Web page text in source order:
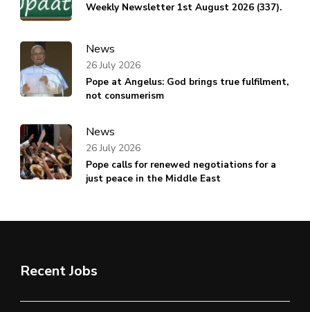
Weekly Newsletter 1st August 2026 (337).
News
Pope at Angelus: God brings true fulfilment,
not consumerism
26 July 2026
News
Pope calls for renewed negotiations for a
just peace in the Middle East
26 July 2026
Recent Jobs